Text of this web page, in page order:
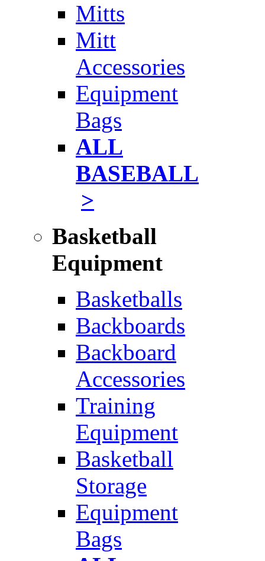
Mitts
Mitt
Accessories
Equipment
Bags
ALL
BASEBALL
>
Basketball
Equipment
Basketballs
Backboards
Backboard
Accessories
Training
Equipment
Basketball
Storage
Equipment
Bags